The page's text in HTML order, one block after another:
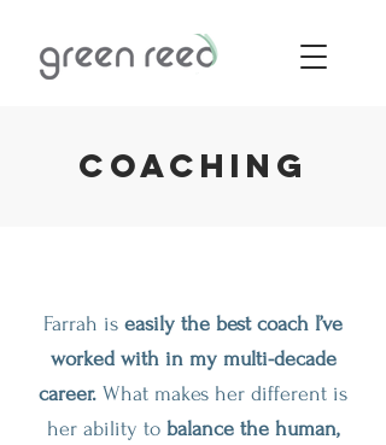
Coaching
Farrah is easily the best coach I’ve
worked with in my multi-decade
career. What makes her different is
her ability to balance the human,